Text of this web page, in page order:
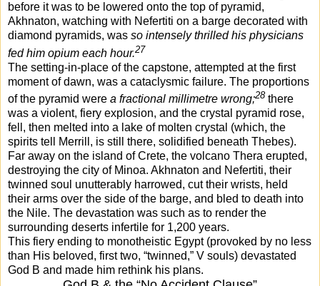
before it was to be lowered onto the top of pyramid,
Akhnaton, watching with Nefertiti on a barge decorated with
diamond pyramids, was so intensely thrilled his physicians
fed him opium each hour.27
The setting-in-place of the capstone, attempted at the first
moment of dawn, was a cataclysmic failure. The proportions
of the pyramid were a fractional millimetre wrong;28 there
was a violent, fiery explosion, and the crystal pyramid rose,
fell, then melted into a lake of molten crystal (which, the
spirits tell Merrill, is still there, solidified beneath Thebes).
Far away on the island of Crete, the volcano Thera erupted,
destroying the city of Minoa. Akhnaton and Nefertiti, their
twinned soul unutterably harrowed, cut their wrists, held
their arms over the side of the barge, and bled to death into
the Nile. The devastation was such as to render the
surrounding deserts infertile for 1,200 years.
This fiery ending to monotheistic Egypt (provoked by no less
than His beloved, first two, “twinned,” V souls) devastated
God B and made him rethink his plans.